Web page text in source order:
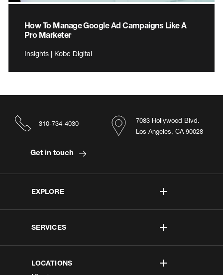
How To Manage Google Ad Campaigns Like A
Pro Marketer
Insights | Kobe Digital
EXPLORE
SERVICES
LOCATIONS
7083 Hollywood Blvd.
Los Angeles, CA 90028
310-734-4030
Get in touch